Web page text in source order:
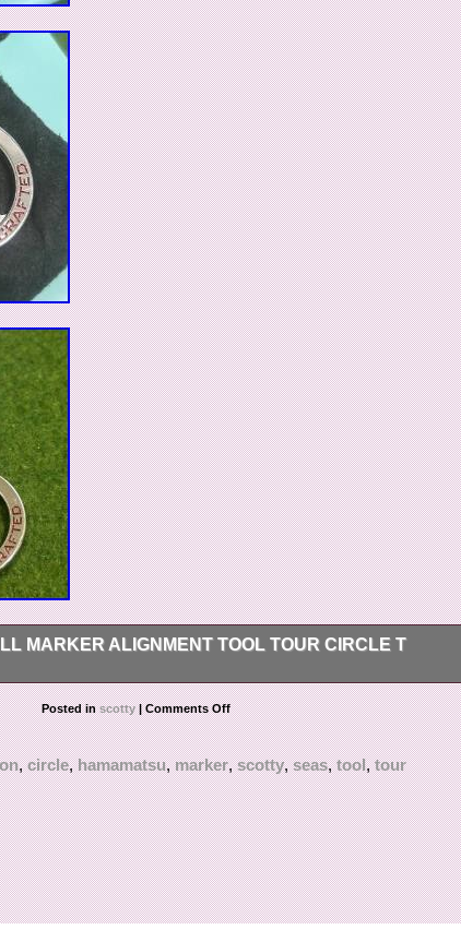
MARKER ALIGNMENT TOOL TOUR CIRCLE T
if you could leave us one, too! We appreciate your
Posted inscotty | Comments Off
,circle,hamamatsu,marker,scotty,seas,tool,tour